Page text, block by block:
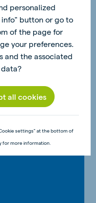
Dean!
Dean your
Send us an
personalized
button or go to
of the page for
your preferences.
and the associated
all cookies
settings" at the bottom of
for more information.